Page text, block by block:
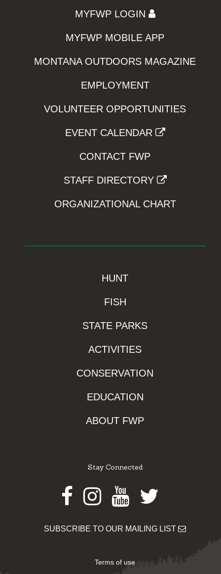
MYFWP LOGIN
MYFWP MOBILE APP
MONTANA OUTDOORS MAGAZINE
EMPLOYMENT
VOLUNTEER OPPORTUNITIES
EVENT CALENDAR
CONTACT FWP
STAFF DIRECTORY
ORGANIZATIONAL CHART
HUNT
FISH
STATE PARKS
ACTIVITIES
CONSERVATION
EDUCATION
ABOUT FWP
Stay Connected
Facebook
Instagram
Youtube
Twitter
SUBSCRIBE TO OUR MAILING LIST
Terms of use